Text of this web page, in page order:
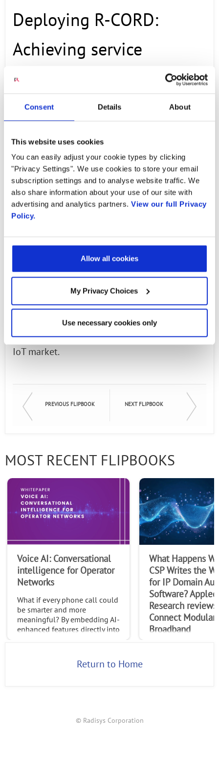
Consent Details About
This website uses cookies
You can easily adjust your cookie types by clicking
"Privacy Settings". We use cookies to store your email
subscription settings and to analyse website traffic. We
also share information about your use of our site with
advertising and analytics partners. View our full Privacy
Policy.
Allow all cookies
My Privacy Choices
Use necessary cookies only
Last Name
By supplying my contact information,
I authorize Radisys to contact me via
personalized communications about
Radisys' products and services. See
ourPrivacy Policy for more details or
to opt-out at any time.
Deploying R-CORD:
Achieving service
innovations and benefits
from access network
virtualization
Communications Service Providers are in the
middle of a multi-year transformation of their
networks - migrating form hardware-centric
leveraging open source technology, running
on open hardware platforms. As part of this
transformation, many CSPs also need to
upgrade their access network capacity and
capabilities to accommodate the explosive
growth of video streaming services, SaaS and
cloud-based applications, and the emerging
IoT market.
PREVIOUS FLIPBOOK NEXT FLIPBOOK
MOST RECENT FLIPBOOKS
Voice AI: Conversational
intelligence for Operator
Networks
What if every phone call could
be smarter and more
meaningful? By embedding AI-
enhanced features directly into
made globally each month int
What Happens
CSP Writes the
for IP Domain
Software?
Research reviews
Connect Modular
Broadband
Return to Home
© Radisys Corporation